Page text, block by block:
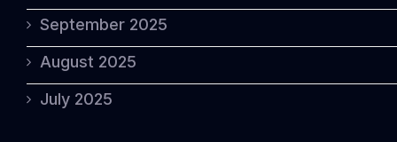
September 2025
August 2025
July 2025